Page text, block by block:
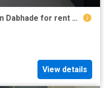
2 BHK Apartment in Talegaon Dabhade for rent Pune. The reference number is 20563778
View details